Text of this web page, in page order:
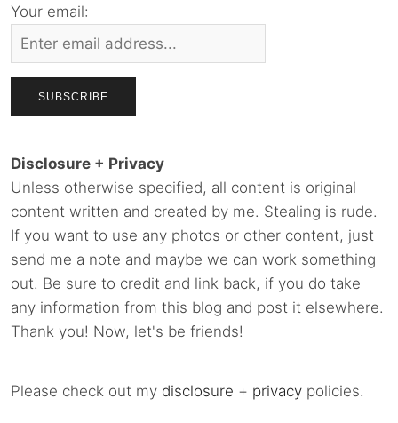
Your email:
Disclosure + Privacy
Unless otherwise specified, all content is original
content written and created by me. Stealing is rude.
If you want to use any photos or other content, just
send me a note and maybe we can work something
out. Be sure to credit and link back, if you do take
any information from this blog and post it elsewhere.
Thank you! Now, let's be friends!
Please check out my disclosure + privacy policies.